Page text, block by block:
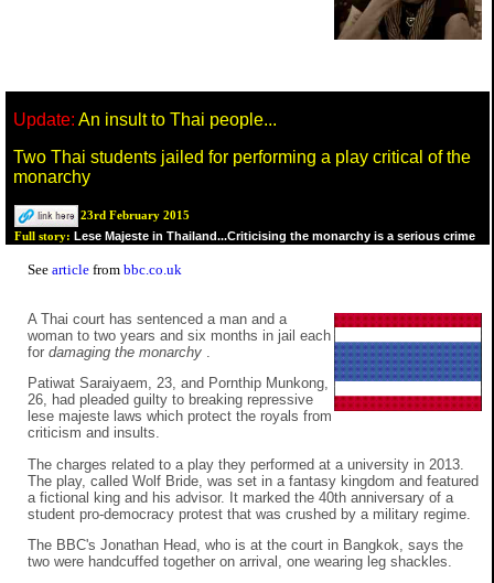
Update: An insult to Thai people...
Two Thai students jailed for performing a play critical of the
monarchy
23rd February 2015
Full story: Lese Majeste in Thailand...Criticising the monarchy is a serious crime
See article from bbc.co.uk
A Thai court has sentenced a man and a
woman to two years and six months in jail each
for damaging the monarchy
Patiwat Saraiyaem, 23, and Pornthip Munkong,
26, had pleaded guilty to breaking repressive
lese majeste laws which protect the royals from
criticism and insults.
The charges related to a play they performed at a university in 2013.
The play, called Wolf Bride, was set in a fantasy kingdom and featured
a fictional king and his advisor. It marked the 40th anniversary of a
student pro-democracy protest that was crushed by a military regime.
The BBC's Jonathan Head, who is at the court in Bangkok, says the
two were handcuffed together on arrival, one wearing leg shackles.